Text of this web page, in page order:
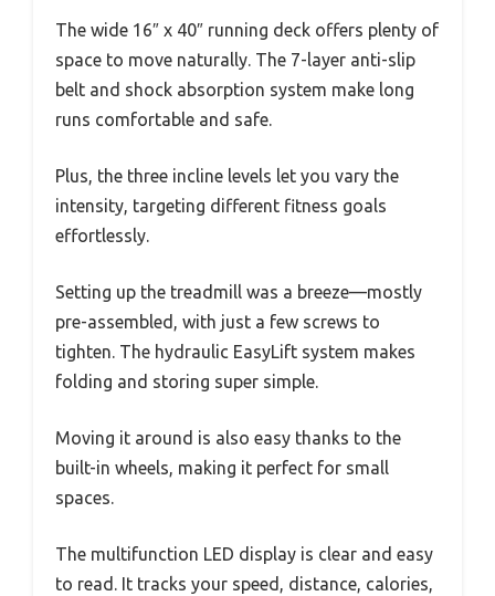
The wide 16″ x 40″ running deck offers plenty of
space to move naturally. The 7-layer anti-slip
belt and shock absorption system make long
runs comfortable and safe.
Plus, the three incline levels let you vary the
intensity, targeting different fitness goals
effortlessly.
Setting up the treadmill was a breeze—mostly
pre-assembled, with just a few screws to
tighten. The hydraulic EasyLift system makes
folding and storing super simple.
Moving it around is also easy thanks to the
built-in wheels, making it perfect for small
spaces.
The multifunction LED display is clear and easy
to read. It tracks your speed, distance, calories,